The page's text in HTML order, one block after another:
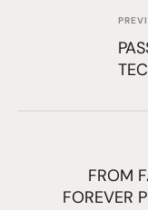
FROM
FOREVER